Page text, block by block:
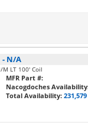
- N/A
M LT 100' Coil
MFR Part #:
Nacogdoches
Total Availability:231,579